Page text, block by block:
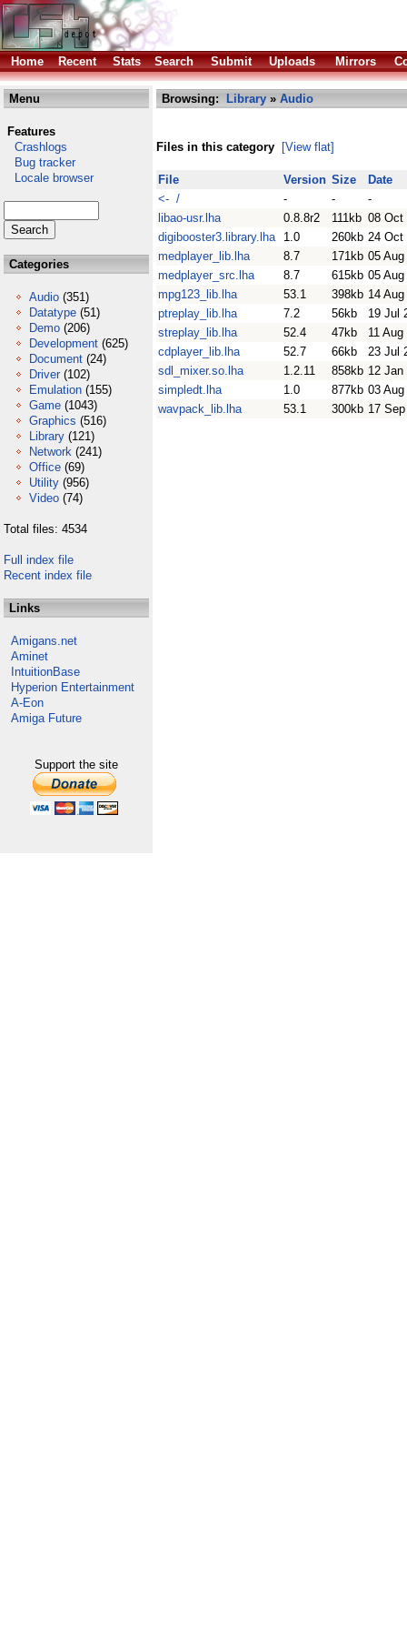
Home Recent Stats Search Submit Uploads Mirrors
Menu
Features
Crashlogs
Bug tracker
Locale browser
Categories
Audio (351)
Datatype (51)
Demo (206)
Development (625)
Document (24)
Driver (102)
Emulation (155)
Game (1043)
Graphics (516)
Library (121)
Network (241)
Office (69)
Utility (956)
Video (74)
Total files: 4534
Full index file
Recent index file
Links
Amigans.net
Aminet
IntuitionBase
Hyperion Entertainment
A-Eon
Amiga Future
Support the site
Browsing: Library » Audio
Files in this category [View flat]
File Version Size
Date
<- /
- -
-
libao-usr.lha
0.8.8r2 111kb 08 Oct
digibooster3.library.lha
1.0 260kb 24 Oct
medplayer_lib.lha
8.7 171kb 05
medplayer_src.lha
8.7 615kb 05
mpg123_lib.lha
53.1 398kb 14
ptreplay_lib.lha
7.2 56kb
19 Jul
streplay_lib.lha
52.4 47kb
11 Aug
cdplayer_lib.lha
52.7 66kb
23 Jul
sdl_mixer.so.lha
1.2.11 858kb 12 Jan
simpledt.lha
1.0 877kb 03
wavpack_lib.lha
53.1 300kb 17